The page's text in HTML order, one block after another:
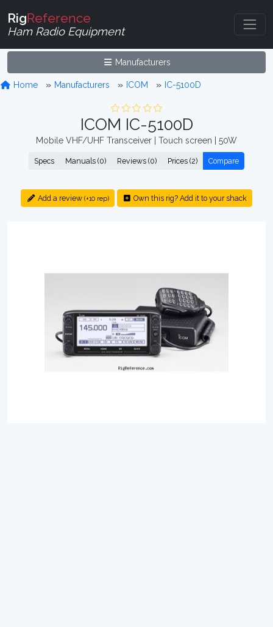
RigReference
Ham Radio Equipment
Manufacturers
Home Manufacturers ICOM IC-5100D
ICOM IC-5100D
Mobile VHF/UHF Transceiver | Touch screen | 50W
Specs Manuals (0) Reviews (0) Prices (2) Compare
Add a review (+10 rep) Own this rig? Add it to your shack